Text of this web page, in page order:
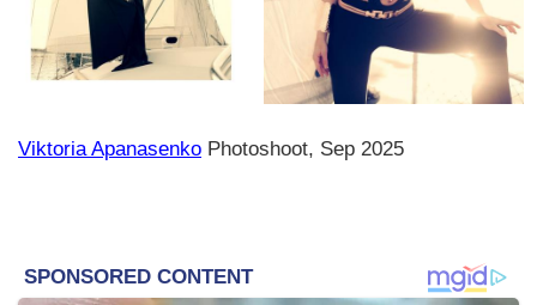
Viktoria Apanasenko Photoshoot, Sep 2025